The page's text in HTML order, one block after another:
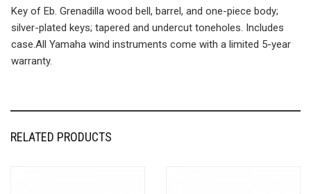
Key of Eb. Grenadilla wood bell, barrel, and one-piece body;
silver-plated keys; tapered and undercut toneholes. Includes
case.All Yamaha wind instruments come with a limited 5-year
warranty.
RELATED PRODUCTS